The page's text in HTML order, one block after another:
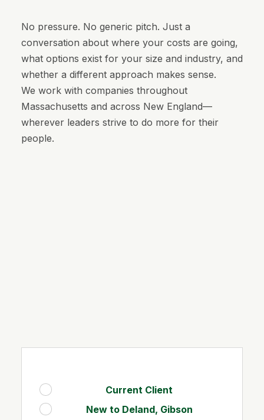
No pressure. No generic pitch. Just a
conversation about where your costs are going,
what options exist for your size and industry, and
whether a different approach makes sense.
We work with companies throughout
Massachusetts and across New England—
wherever leaders strive to do more for their
people.
Current Client
New to Deland, Gibson